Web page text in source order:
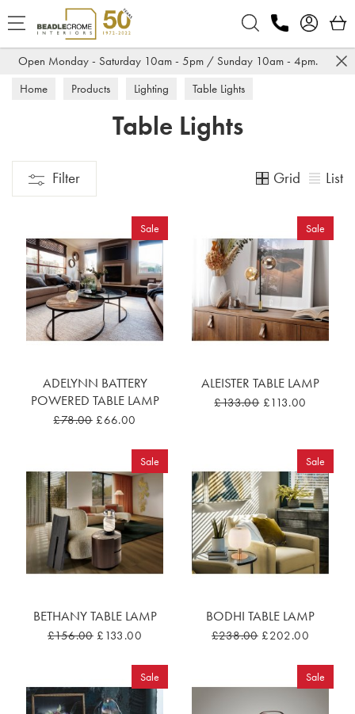
Open Monday - Saturday 10am - 5pm / Sunday 10am - 4pm.
Home Products Lighting Table Lights
Table Lights
Filter Grid List
Sale
ADELYNN BATTERY
POWERED TABLE LAMP
£78.00 £66.00
Sale
ALEISTER TABLE LAMP
£133.00 £113.00
Sale
BETHANY TABLE LAMP
£156.00 £133.00
Sale
BODHI TABLE LAMP
£238.00 £202.00
Sale Sale